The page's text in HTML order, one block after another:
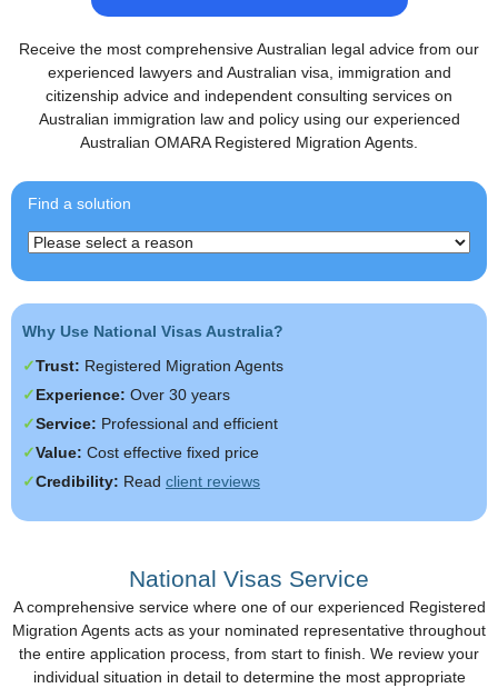
Receive the most comprehensive Australian legal advice from our
experienced lawyers and Australian visa, immigration and
citizenship advice and independent consulting services on
Australian immigration law and policy using our experienced
Australian OMARA Registered Migration Agents.
Find a solution
Why Use National Visas Australia?
Trust: Registered Migration Agents
Experience: Over 30 years
Service: Professional and efficient
Value: Cost effective fixed price
Credibility: Read client reviews
National Visas Service
A comprehensive service where one of our experienced Registered
Migration Agents acts as your nominated representative throughout
the entire application process, from start to finish. We review your
individual situation in detail to determine the most appropriate